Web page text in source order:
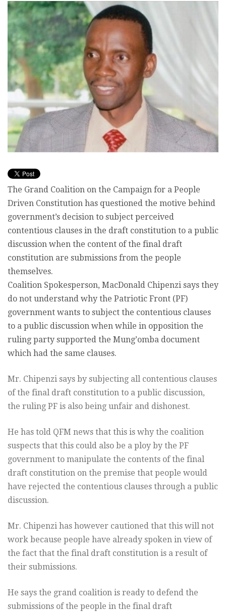
The Grand Coalition on the Campaign for a People
Driven Constitution has questioned the motive behind
government’s decision to subject perceived
contentious clauses in the draft constitution to a public
discussion when the content of the final draft
constitution are submissions from the people
themselves.
Coalition Spokesperson, MacDonald Chipenzi says they
do not understand why the Patriotic Front (PF)
government wants to subject the contentious clauses
to a public discussion when while in opposition the
ruling party supported the Mung’omba document
which had the same clauses.
Mr. Chipenzi says by subjecting all contentious clauses
of the final draft constitution to a public discussion,
the ruling PF is also being unfair and dishonest.
He has told QFM news that this is why the coalition
suspects that this could also be a ploy by the PF
government to manipulate the contents of the final
draft constitution on the premise that people would
have rejected the contentious clauses through a public
discussion.
Mr. Chipenzi has however cautioned that this will not
work because people have already spoken in view of
the fact that the final draft constitution is a result of
their submissions.
He says the grand coalition is ready to defend the
submissions of the people in the final draft